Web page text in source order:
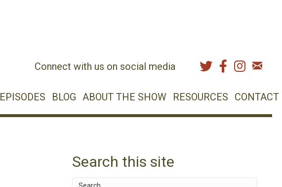
Connect with us on social media
EPISODES BLOG ABOUT THE SHOW RESOURCES CONTACT
Search this site